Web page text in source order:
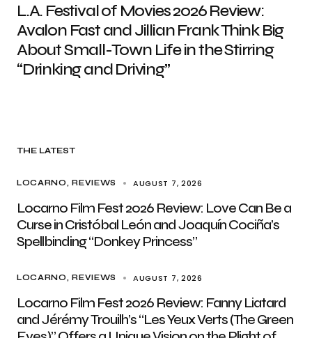
L.A. Festival of Movies 2026 Review:
Avalon Fast and Jillian Frank Think Big
About Small-Town Life in the Stirring
“Drinking and Driving”
THE LATEST
LOCARNO REVIEWS AUGUST 7, 2026
Locarno Film Fest 2026 Review: Love Can Be a
Curse in Cristóbal León and Joaquín Cociña’s
Spellbinding “Donkey Princess”
LOCARNO REVIEWS AUGUST 7, 2026
Locarno Film Fest 2026 Review: Fanny Liatard
and Jérémy Trouilh’s “Les Yeux Verts (The Green